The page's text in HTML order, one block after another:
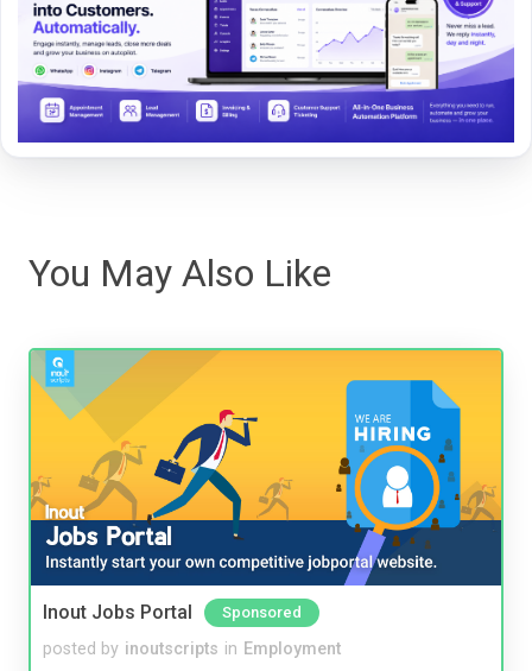
You May Also Like
Inout Jobs Portal Sponsored
posted by inoutscripts in Employment